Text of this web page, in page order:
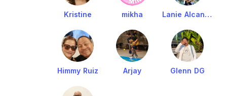
Kristine mikha Lanie Alcantara
Himmy Ruiz Arjay Glenn DG